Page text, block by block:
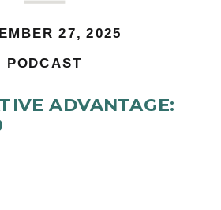
PODCAST
27, 2025
ADVANTAGE: